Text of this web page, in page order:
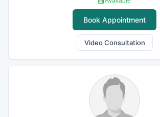
Book Appointment
Video Consultation